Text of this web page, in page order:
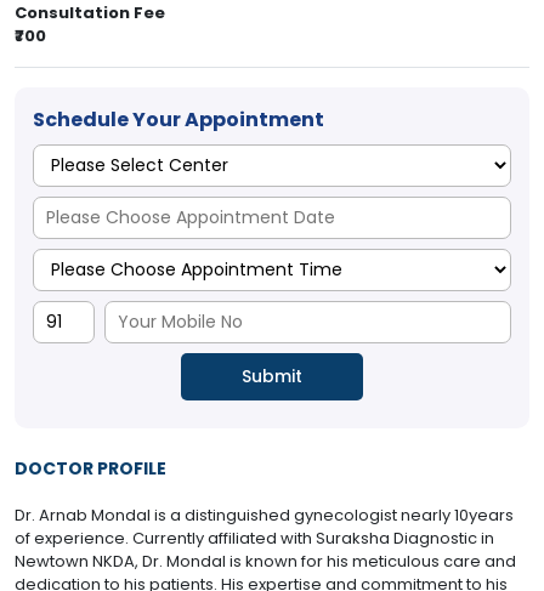
Consultation Fee
₹700
Schedule Your Appointment
DOCTOR PROFILE
Dr. Arnab Mondal is a distinguished gynecologist nearly 10years
of experience. Currently affiliated with Suraksha Diagnostic in
Newtown NKDA, Dr. Mondal is known for his meticulous care and
dedication to his patients. His expertise and commitment to his